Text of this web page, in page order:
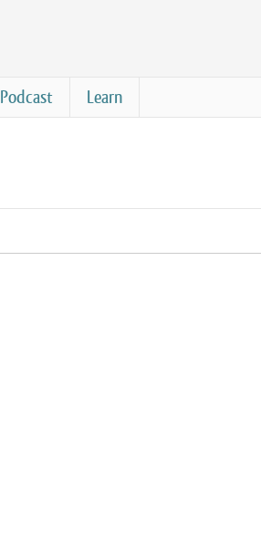
Podcast Learn